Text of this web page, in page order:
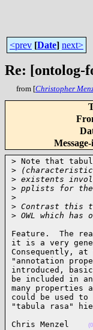
<prev [Date] next>
Re:
from [Christopher
> Note that
>
> existents
> pplists for
>
> Contrast this
> OWL which
Feature.  The
it is a very
Consequently,
"annotation
introduced,
be included in
many
could be used
"tabula rasa"
Chris Menzel